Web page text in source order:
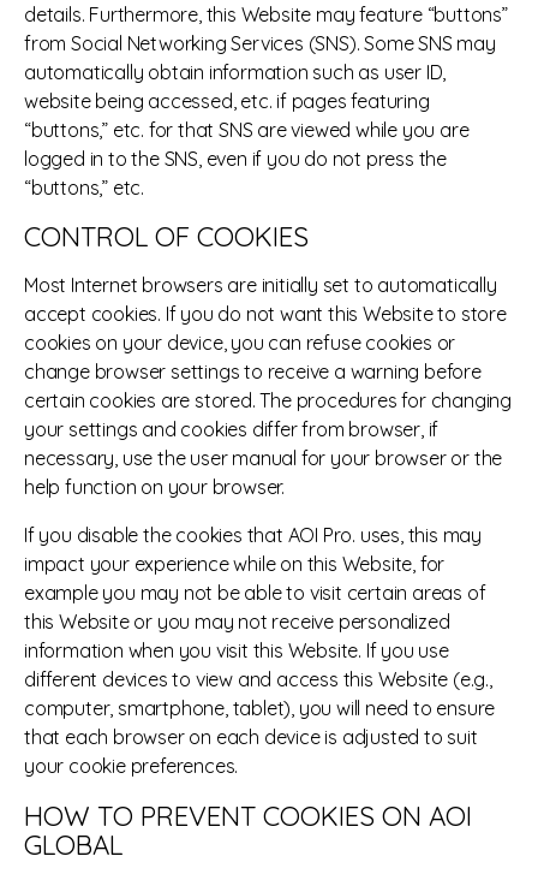
details. Furthermore, this Website may feature “buttons”
from Social Networking Services (SNS). Some SNS may
automatically obtain information such as user ID,
website being accessed, etc. if pages featuring
“buttons,” etc. for that SNS are viewed while you are
logged in to the SNS, even if you do not press the
“buttons,” etc.
CONTROL OF COOKIES
Most Internet browsers are initially set to automatically
accept cookies. If you do not want this Website to store
cookies on your device, you can refuse cookies or
change browser settings to receive a warning before
certain cookies are stored. The procedures for changing
your settings and cookies differ from browser, if
necessary, use the user manual for your browser or the
help function on your browser.
If you disable the cookies that AOI Pro. uses, this may
impact your experience while on this Website, for
example you may not be able to visit certain areas of
this Website or you may not receive personalized
information when you visit this Website. If you use
different devices to view and access this Website (e.g.,
computer, smartphone, tablet), you will need to ensure
that each browser on each device is adjusted to suit
your cookie preferences.
HOW TO PREVENT COOKIES ON AOI
GLOBAL